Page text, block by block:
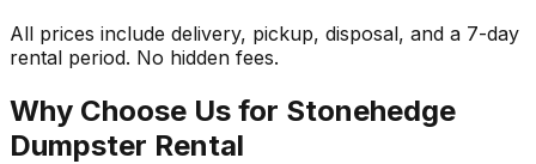
All prices include delivery, pickup, disposal, and a 7-day
rental period. No hidden fees.
Why Choose Us for Stonehedge
Dumpster Rental